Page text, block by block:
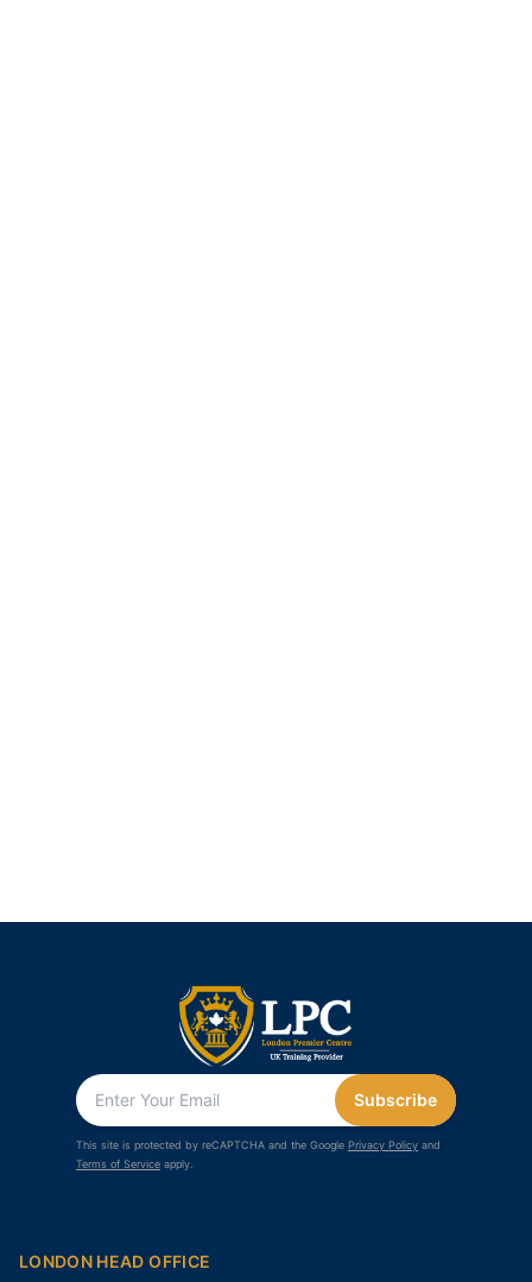
Subscribe
This site is protected by reCAPTCHA and the Google Privacy Policy and
Terms of Service apply.
LONDON HEAD OFFICE